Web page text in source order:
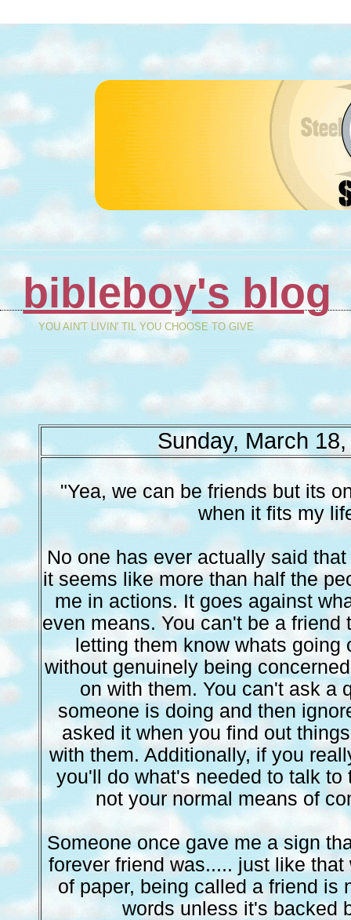
bibleboy's blog
YOU AIN'T LIVIN' TIL YOU CHOOSE TO GIVE
Sunday, March
"Yea, we can be friends but its
when it fits my
No one has ever actually said
it seems like more than half the
me in actions. It goes against
even means. You can't be a friend
letting them know whats going
without genuinely being
on with them. You can't ask a
someone is doing and then
asked it when you find out
with them. Additionally, if you
you'll do what's needed to talk to
not your normal means of
Someone once gave me a sign
forever friend was..... just like
of paper, being called a friend is
words unless it's backed